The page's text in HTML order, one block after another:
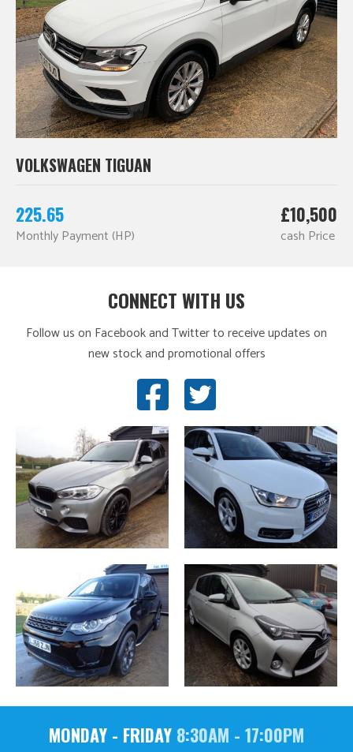
VOLKSWAGEN TIGUAN
225.65
Monthly Payment (HP)
£10,500
cash Price
CONNECT WITH US
Follow us on Facebook and Twitter to receive updates on
new stock and promotional offers
MONDAY - FRIDAY 8:30AM - 17:00PM